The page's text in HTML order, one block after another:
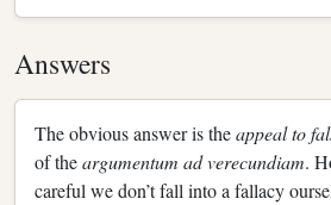
Answers
The obvious answer is theappeal to
of theargumentum ad verecundiam.
careful we don’t fall into a fallacy